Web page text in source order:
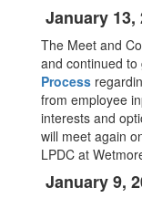
January 13,
The Meet and
and continued
Process
from employee
interests and
will meet again
LPDC at
January 9,